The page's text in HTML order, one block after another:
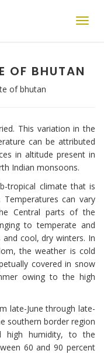
OF BHUTAN
of bhutan
This variation in the
can be attributed
in altitude present in
Indian monsoons.
tropical climate that is
can vary
Central parts of the
to temperate and
cool, dry winters. In
the weather is cold
covered in snow
owing to the high
late-June through late-
southern border region
high humidity, to the
60 and 90 percent